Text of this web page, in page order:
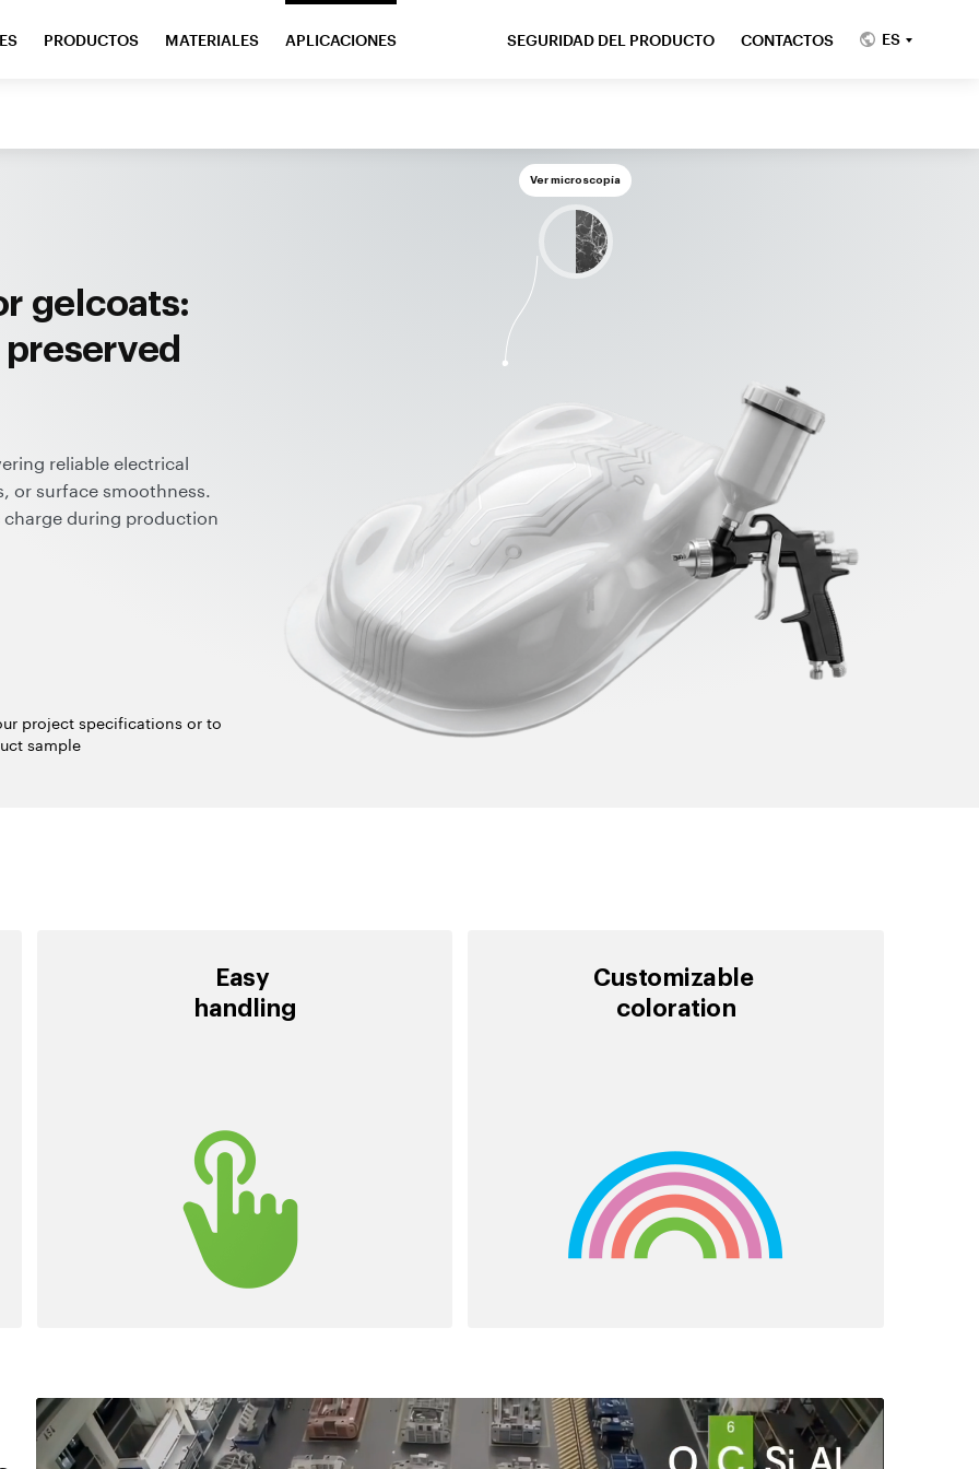
PRODUCTOS MATERIALES APLICACIONES SEGURIDAD DEL PRODUCTO CONTACTOS ES
gelcoats:
reliable electrical
or surface smoothness.
during production
sensitive equipment
Ver microscopía
project specifications or to
sample
Easy
handling
Customizable
coloration